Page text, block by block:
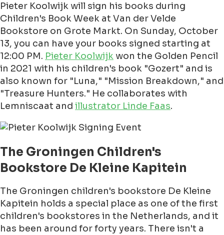
Pieter Koolwijk will sign his books during
Children's Book Week at Van der Velde
Bookstore on Grote Markt. On Sunday, October
13, you can have your books signed starting at
12:00 PM. Pieter Koolwijk won the Golden Pencil
in 2021 with his children's book "Gozert" and is
also known for "Luna," "Mission Breakdown," and
"Treasure Hunters." He collaborates with
Lemniscaat and illustrator Linde Faas.
The Groningen Children's
Bookstore De Kleine Kapitein
The Groningen children's bookstore De Kleine
Kapitein holds a special place as one of the first
children's bookstores in the Netherlands, and it
has been around for forty years. There isn't a